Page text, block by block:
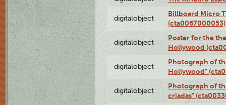
digitalobject
Billboard Micro
(cta0067000053)
digitalobject
Poster for the
Hollywood
digitalobject
Photograph of
Hollywood"
digitalobject
Photograph of
criadas"